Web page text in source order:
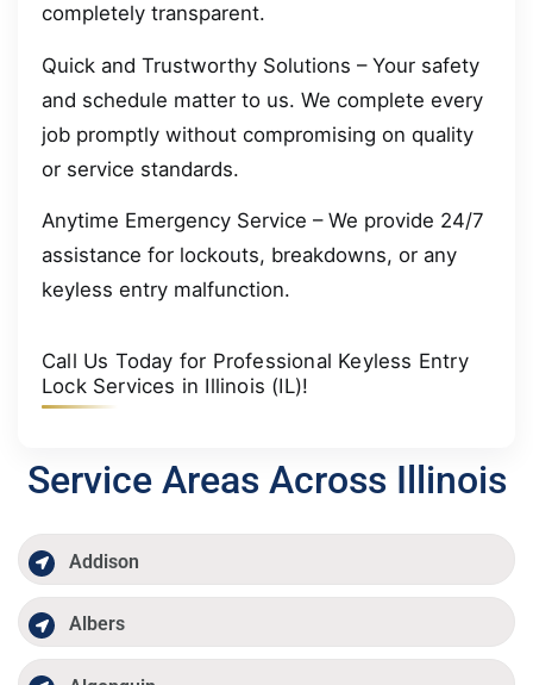
completely transparent.
Quick and Trustworthy Solutions – Your safety
and schedule matter to us. We complete every
job promptly without compromising on quality
or service standards.
Anytime Emergency Service – We provide 24/7
assistance for lockouts, breakdowns, or any
keyless entry malfunction.
Call Us Today for Professional Keyless Entry
Lock Services in Illinois (IL)!
Service Areas Across Illinois
Addison
Albers